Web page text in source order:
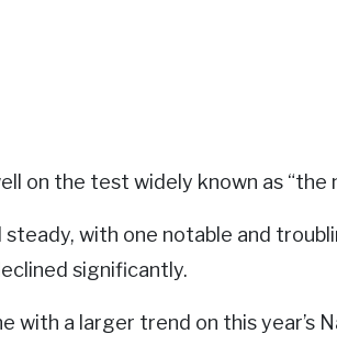
on the test widely known as “the
steady, with one notable and
significantly.
with a larger trend on this year’s